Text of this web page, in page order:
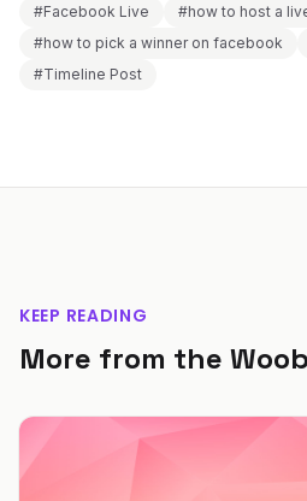
#Facebook Live
#how to host a
#how to pick a winner on facebook
#Timeline Post
KEEP READING
More from the